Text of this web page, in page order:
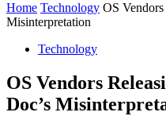
Home Technology OS Vendors
Misinterpretation
Technology
OS Vendors
Doc’s